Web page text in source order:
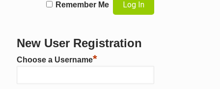
Remember Me
New User Registration
Choose a Username*